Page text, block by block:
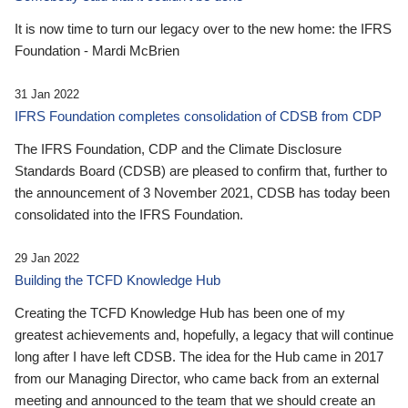
It is now time to turn our legacy over to the new home: the IFRS
Foundation - Mardi McBrien
31 Jan 2022
IFRS Foundation completes consolidation of CDSB from CDP
The IFRS Foundation, CDP and the Climate Disclosure
Standards Board (CDSB) are pleased to confirm that, further to
the announcement of 3 November 2021, CDSB has today been
consolidated into the IFRS Foundation.
29 Jan 2022
Building the TCFD Knowledge Hub
Creating the TCFD Knowledge Hub has been one of my
greatest achievements and, hopefully, a legacy that will continue
long after I have left CDSB. The idea for the Hub came in 2017
from our Managing Director, who came back from an external
meeting and announced to the team that we should create an